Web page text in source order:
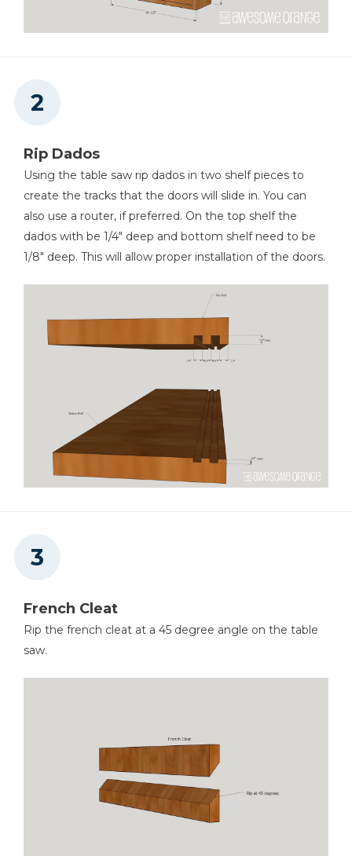
Rip Dados
Using the table saw rip dados in two shelf pieces to
create the tracks that the doors will slide in. You can
also use a router, if preferred. On the top shelf the
dados with be 1/4" deep and bottom shelf need to be
1/8" deep. This will allow proper installation of the doors.
French Cleat
Rip the french cleat at a 45 degree angle on the table
saw.